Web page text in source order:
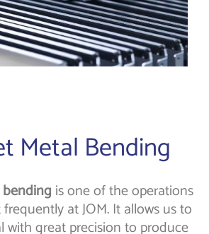
Metal Bending
is one of the operations
at JOM. It allows us to
with great precision to produce